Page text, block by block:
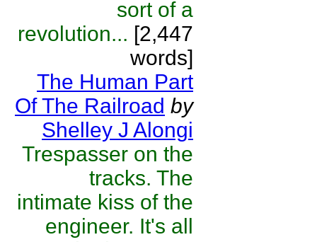
sort of a
revolution... [2,447
words]
The Human Part
Of The Railroad by
Shelley J Alongi
Trespasser on the
tracks. The
intimate kiss of the
engineer. It's all